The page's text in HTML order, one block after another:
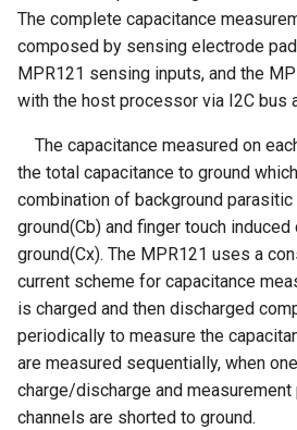
Crowtail- Super Bright
Crowtail-Rotation Angle
Sensor
Crowtail- Haptic Motor
Crowtail- TPL5111 Reset
Enable Timer
Crowtail- MEMS Microphone
Crowtail- LiPo Fuel Gauge
Crowtail- Mini PIR Motion
Crowbits-315Mhz Emitter
Crowbits-Expansion
Crowbits-Protoboard
Crowbits-Power Supply(S
Crowbits-Power Supply
Crowbits-Trigger Delay
Crowbits-Logic AND
Crowbits-Logic OR
UV Sensor ML8511
Barometer Sensor
IMU 10DOF
LSM303D+L3GD20
Encoder Gear Motor-25MM
95RPM
Weight Sensor Amplifier-
HX711
DHT11
Raspberry Pi PS4 XBOX
Windows without touch
function
IPS 1920x1080 Monitor with
Built-in Speaker for
Raspberry Pi PS4 XBOX
Windows with touch function
SF101 10.1 Inch 1920x1080
Display HDMI VGA IPS PS3
PS4 Gaming Screen
SF101R 10.1 Inch Portable
HD Display for Raspberry Pi
CrowPanel ESP32 E-Paper
HMI 5.79-inch Display
ESP32 AI Display
CrowPanel Advance 2.8-HMI
ESP32 AI Display
CrowPanel Advance 3.5-HMI
ESP32 AI Display
CrowPanel Advance 4.3-HMI
ESP32 AI Display
LRCC68 Long-Range LoRa
Wireless Transceiver Module
| Ultra-Low Power |
ThinkNode G1 Indoor 8
Channels LoRaWAN Gateway
Powered By SX1302 Chip
ThinkNode G3-Single Channel
LoRaWAN Gateway ESP32-
S3 Chip Smart Home, Smart
IoT Solutions
ThinkNode G4 Wi-Fi HaLow
The complete capacitance
composed by sensing electrode
MPR121 sensing inputs, and the
with the host processor via I2C bus
The capacitance measured on
the total capacitance to ground
combination of background
ground(Cb) and finger touch
ground(Cx). The MPR121 uses a
current scheme for capacitance
is charged and then discharged
periodically to measure the
are measured sequentially, when
charge/discharge and
channels are shorted to ground.